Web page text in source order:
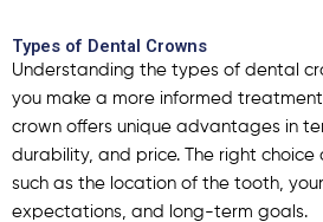
Types of Dental Crowns
Understanding the types of dental
you make a more informed treatment
crown offers unique advantages in
durability, and price. The right
such as the location of the tooth,
expectations, and long-term goals.